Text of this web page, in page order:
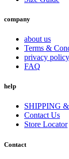
company
about us
Terms &
privacy policy
FAQ
help
SHIPPING
Contact Us
Store Locator
Contact